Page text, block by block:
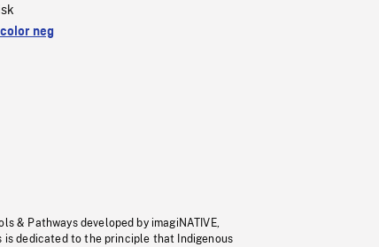
neg
& Pathways developed by imagiNATIVE,
is dedicated to the principle that Indigenous